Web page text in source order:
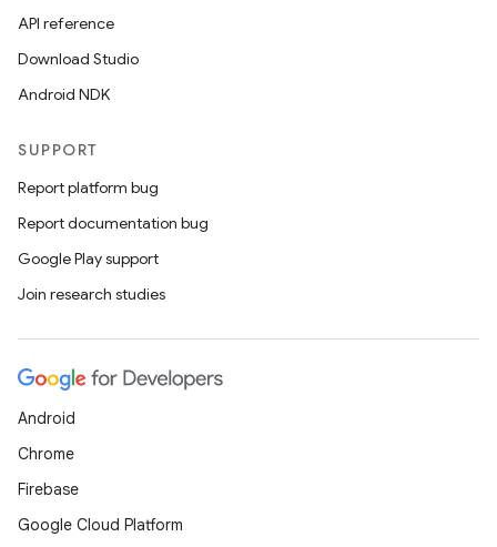
API reference
Download Studio
Android NDK
SUPPORT
Report platform bug
Report documentation bug
Google Play support
Join research studies
Android
Chrome
Firebase
Google Cloud Platform